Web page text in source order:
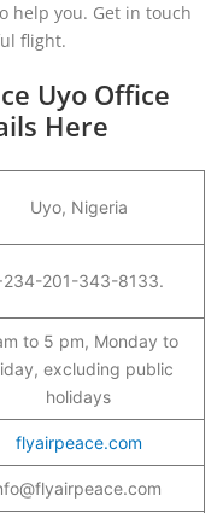
help you. Get in touch
flight.
Uyo Office
Here
Uyo, Nigeria
201-343-8133.
to 5 pm, Monday to
excluding public
holidays
flyairpeace.com